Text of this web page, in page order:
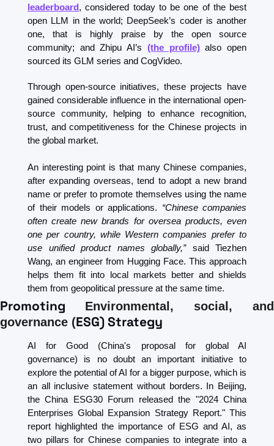
leaderboard, considered today to be one of the best
open LLM in the world; DeepSeek’s coder is another
one, that is highly praise by the open source
community; and Zhipu AI’s (the profile) also open
sourced its GLM series and CogVideo.
Through open-source initiatives, these projects have
gained considerable influence in the international open-
source community, helping to enhance recognition,
trust, and competitiveness for the Chinese projects in
the global market.
An interesting point is that many Chinese companies,
after expanding overseas, tend to adopt a new brand
name or prefer to promote themselves using the name
of their models or applications. “Chinese companies
often create new brands for oversea products, even
one per country, while Western companies prefer to
use unified product names globally,” said Tiezhen
Wang, an engineer from Hugging Face. This approach
helps them fit into local markets better and shields
them from geopolitical pressure at the same time.
Promoting
Environmental, social, and
governance (ESG) Strategy
AI for Good (China's proposal for global AI
governance) is no doubt an important initiative to
explore the potential of AI for a bigger purpose, which is
an all inclusive statement without borders. In Beijing,
the China ESG30 Forum released the "2024 China
Enterprises Global Expansion Strategy Report." This
report highlighted the importance of ESG and AI, as
two pillars for Chinese companies to integrate into a